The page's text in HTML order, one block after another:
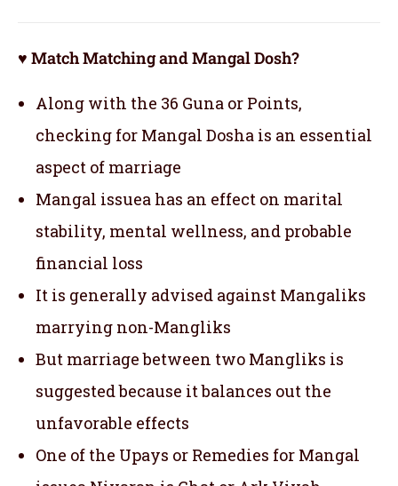
♥ Match Matching and Mangal Dosh?
Along with the 36 Guna or Points,
checking for Mangal Dosha is an essential
aspect of marriage
Mangal issuea has an effect on marital
stability, mental wellness, and probable
financial loss
It is generally advised against Mangaliks
marrying non-Mangliks
But marriage between two Mangliks is
suggested because it balances out the
unfavorable effects
One of the Upays or Remedies for Mangal